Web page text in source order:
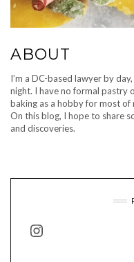
ABOUT
I’m a DC-based lawyer by
night. I have no formal pastry
baking as a hobby for most of
On this blog, I hope to share
and discoveries.
INSTAGRAM